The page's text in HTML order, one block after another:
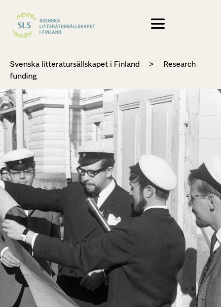
Svenska litteratursällskapet i Finland >
Research
funding